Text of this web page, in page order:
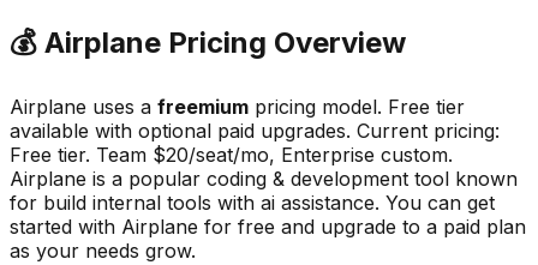
💰 Airplane Pricing Overview
Airplane uses a freemium pricing model. Free tier
available with optional paid upgrades. Current pricing:
Free tier. Team $20/seat/mo, Enterprise custom.
Airplane is a popular coding & development tool known
for build internal tools with ai assistance. You can get
started with Airplane for free and upgrade to a paid plan
as your needs grow.